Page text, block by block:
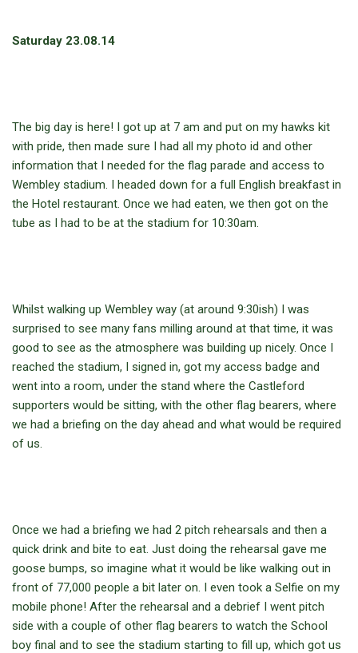
Saturday 23.08.14
The big day is here! I got up at 7 am and put on my hawks kit
with pride, then made sure I had all my photo id and other
information that I needed for the flag parade and access to
Wembley stadium. I headed down for a full English breakfast in
the Hotel restaurant. Once we had eaten, we then got on the
tube as I had to be at the stadium for 10:30am.
Whilst walking up Wembley way (at around 9:30ish) I was
surprised to see many fans milling around at that time, it was
good to see as the atmosphere was building up nicely. Once I
reached the stadium, I signed in, got my access badge and
went into a room, under the stand where the Castleford
supporters would be sitting, with the other flag bearers, where
we had a briefing on the day ahead and what would be required
of us.
Once we had a briefing we had 2 pitch rehearsals and then a
quick drink and bite to eat. Just doing the rehearsal gave me
goose bumps, so imagine what it would be like walking out in
front of 77,000 people a bit later on. I even took a Selfie on my
mobile phone! After the rehearsal and a debrief I went pitch
side with a couple of other flag bearers to watch the School
boy final and to see the stadium starting to fill up, which got us